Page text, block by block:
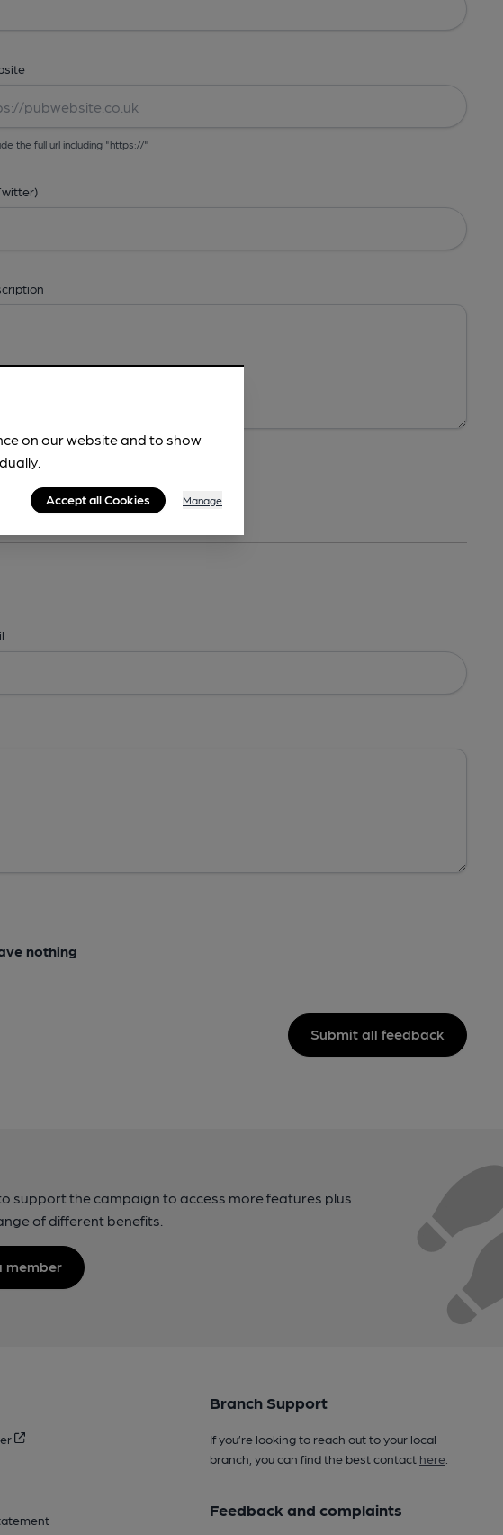
the full url including "https://"
Facilities
nothing
Submit all feedback
support the campaign to access more features plus
of different benefits.
member
Branch Support
If you’re looking to reach out to your local
branch, you can find the best contact here.
Feedback and complaints
on our website and to show
Accept all Cookies Manage